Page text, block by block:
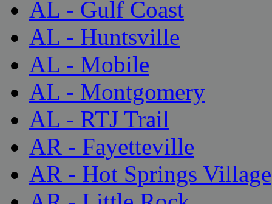
AL - Gulf Coast
AL - Huntsville
AL - Mobile
AL - Montgomery
AL - RTJ Trail
AR - Fayetteville
AR - Hot Springs Village